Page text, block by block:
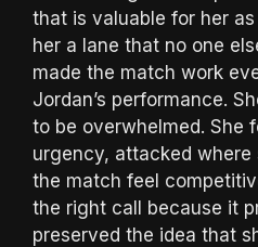
that is valuable for her
her a lane that no one
made the match work
Jordan’s performance.
to be overwhelmed. She
urgency, attacked where
the match feel
the right call because it
preserved the idea that